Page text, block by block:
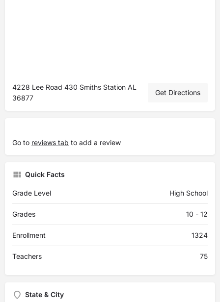
4228 Lee Road 430 Smiths Station AL
36877
Get Directions
Go to reviews tab to add a review
Quick Facts
Grade Level High School
Grades 10 - 12
Enrollment 1324
Teachers 75
State & City